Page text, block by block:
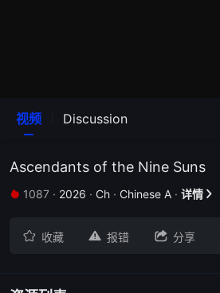
视频 Discussion
Ascendants of the Nine Suns
 1087 · 2026 · Ch · Chinese A · 详情 
 收藏  报错  分享
EP29